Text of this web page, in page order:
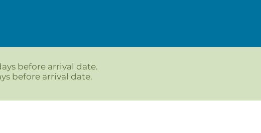
before arrival date.
before arrival date.